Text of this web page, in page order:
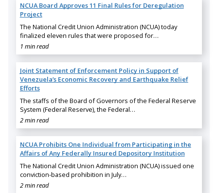
NCUA Board Approves 11 Final Rules for Deregulation
Project
The National Credit Union Administration (NCUA) today
finalized eleven rules that were proposed for…
1 min read
Joint Statement of Enforcement Policy in Support of
Venezuela’s Economic Recovery and Earthquake Relief
Efforts
The staffs of the Board of Governors of the Federal Reserve
System (Federal Reserve), the Federal…
2 min read
NCUA Prohibits One Individual from Participating in the
Affairs of Any Federally Insured Depository Institution
The National Credit Union Administration (NCUA) issued one
conviction-based prohibition in July…
2 min read